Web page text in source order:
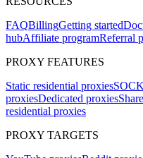
FAQBillingGetting started
hubAffiliate programReferral
PROXY FEATURES
Static residential proxies
proxiesDedicated proxies
residential proxies
PROXY TARGETS